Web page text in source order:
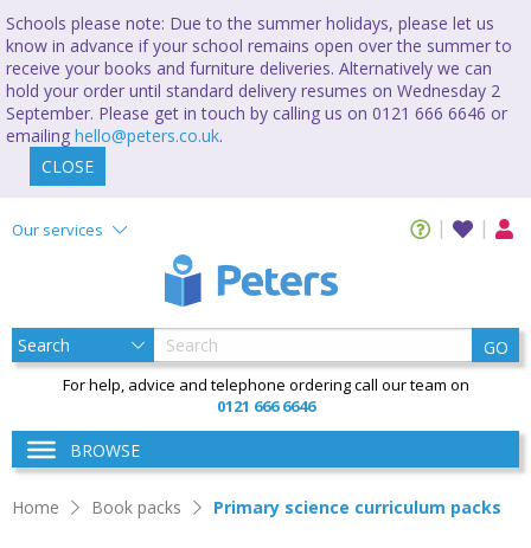
Schools please note: Due to the summer holidays, please let us
know in advance if your school remains open over the summer to
receive your books and furniture deliveries. Alternatively we can
hold your order until standard delivery resumes on Wednesday 2
September. Please get in touch by calling us on 0121 666 6646 or
emailing hello@peters.co.uk.
CLOSE
Our services
GO
For help, advice and telephone ordering call our team on
0121 666 6646
BROWSE
Home Book packs Primary science curriculum packs